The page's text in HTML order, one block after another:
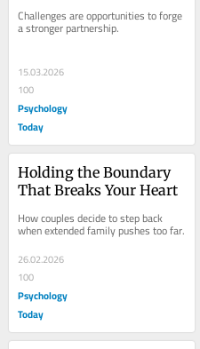
Challenges are opportunities to forge
a stronger partnership.
15.03.2026
100
Psychology
Today
Holding the Boundary
That Breaks Your Heart
How couples decide to step back
when extended family pushes too far.
26.02.2026
100
Psychology
Today